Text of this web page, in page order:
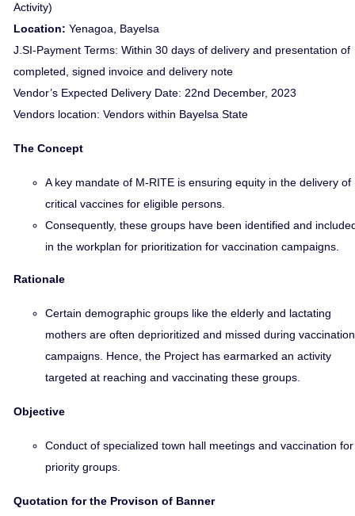
Activity)
Location: Yenagoa, Bayelsa
J.SI-Payment Terms: Within 30 days of delivery and presentation of
completed, signed invoice and delivery note
Vendor’s Expected Delivery Date: 22nd December, 2023
Vendors location: Vendors within Bayelsa State
The Concept
A key mandate of M-RITE is ensuring equity in the delivery of
critical vaccines for eligible persons.
Consequently, these groups have been identified and
in the workplan for prioritization for vaccination campaigns.
Rationale
Certain demographic groups like the elderly and lactating
mothers are often deprioritized and missed during vaccination
campaigns. Hence, the Project has earmarked an activity
targeted at reaching and vaccinating these groups.
Objective
Conduct of specialized town hall meetings and vaccination for
priority groups.
Quotation for the Provison of Banner